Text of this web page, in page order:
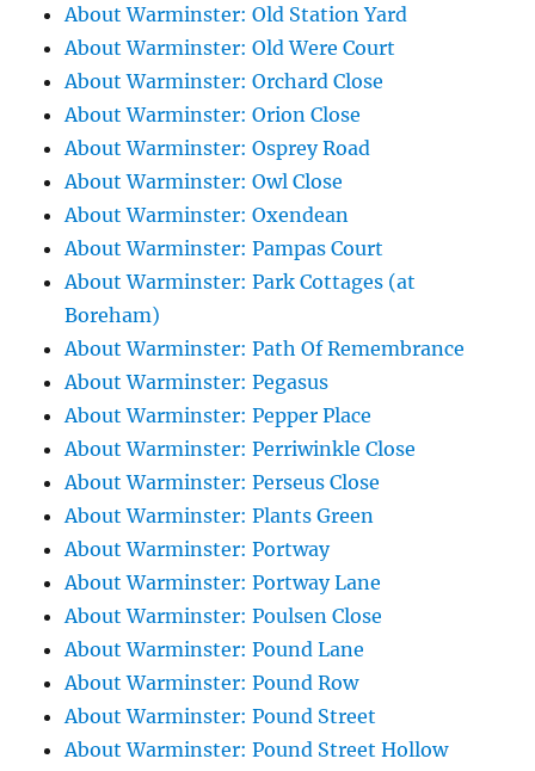
About Warminster: Old Station Yard
About Warminster: Old Were Court
About Warminster: Orchard Close
About Warminster: Orion Close
About Warminster: Osprey Road
About Warminster: Owl Close
About Warminster: Oxendean
About Warminster: Pampas Court
About Warminster: Park Cottages (at
Boreham)
About Warminster: Path Of Remembrance
About Warminster: Pegasus
About Warminster: Pepper Place
About Warminster: Perriwinkle Close
About Warminster: Perseus Close
About Warminster: Plants Green
About Warminster: Portway
About Warminster: Portway Lane
About Warminster: Poulsen Close
About Warminster: Pound Lane
About Warminster: Pound Row
About Warminster: Pound Street
About Warminster: Pound Street Hollow